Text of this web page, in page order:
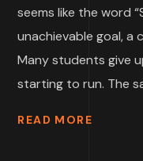
seems like the word
unachievable goal, a
Many students give
starting to run. The
READ MORE